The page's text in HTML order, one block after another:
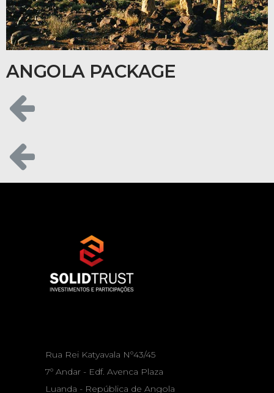
ANGOLA PACKAGE
Rua Rei Katyavala Nº43/45
7º Andar - Edf. Avenca Plaza
Luanda - República de Angola